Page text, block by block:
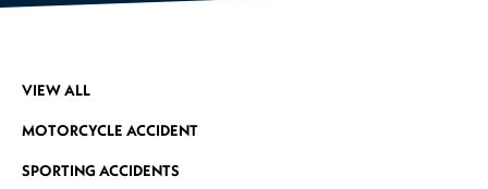
VIEW ALL
MOTORCYCLE ACCIDENT
SPORTING ACCIDENTS